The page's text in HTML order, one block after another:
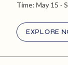
Time: May 15 -
EXPLORE